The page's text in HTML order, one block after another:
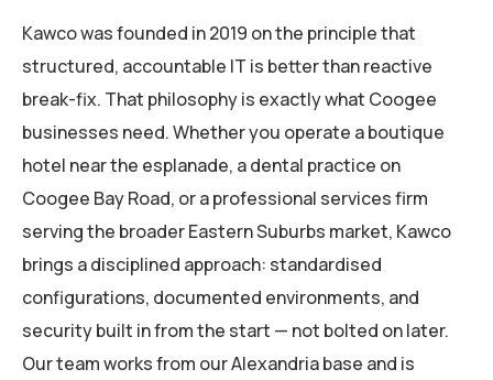
Kawco was founded in 2019 on the principle that
structured, accountable IT is better than reactive
break-fix. That philosophy is exactly what Coogee
businesses need. Whether you operate a boutique
hotel near the esplanade, a dental practice on
Coogee Bay Road, or a professional services firm
serving the broader Eastern Suburbs market, Kawco
brings a disciplined approach: standardised
configurations, documented environments, and
security built in from the start — not bolted on later.
Our team works from our Alexandria base and is